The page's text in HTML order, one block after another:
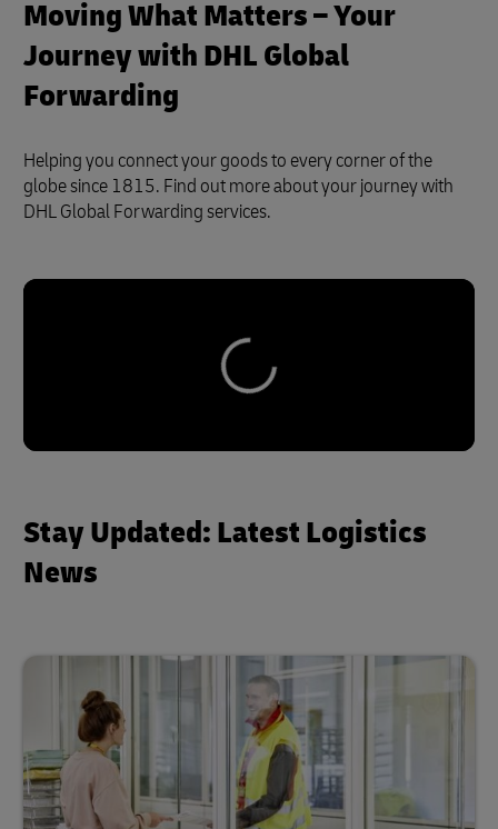
Moving What Matters – Your
Journey with DHL Global
Forwarding
Helping you connect your goods to every corner of the
globe since 1815. Find out more about your journey with
DHL Global Forwarding services.
Stay Updated: Latest Logistics
News